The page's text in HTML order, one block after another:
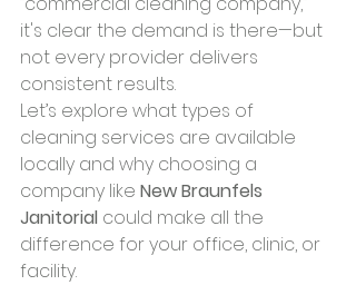
it's clear the demand is there—but
not every provider delivers
consistent results.
Let’s explore what types of
cleaning services are available
locally and why choosing a
company like New Braunfels
Janitorial could make all the
difference for your office, clinic, or
facility.